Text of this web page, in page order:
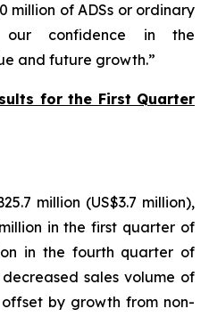
million of ADSs or ordinary
our confidence in the
and future growth.”
for the First Quarter
million (US$3.7 million),
in the first quarter of
in the fourth quarter of
sales volume of
by growth from non-